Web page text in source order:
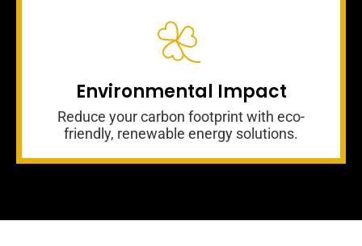
Environmental Impact
Reduce your carbon footprint with eco-
friendly, renewable energy solutions.